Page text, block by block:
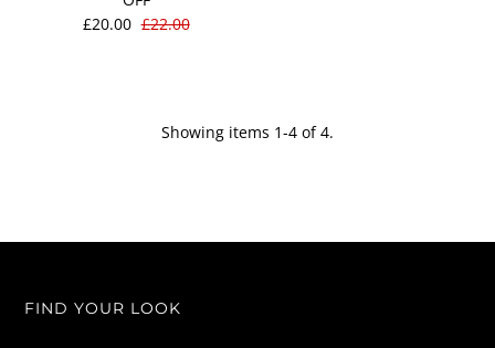
£20.00 £22.00
Showing items 1-4 of 4.
FIND YOUR LOOK